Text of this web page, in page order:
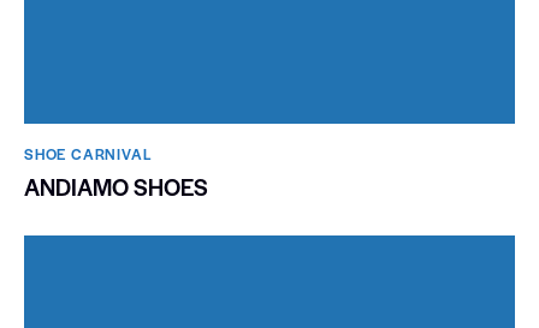
SHOE CARNIVAL​
ANDIAMO SHOES